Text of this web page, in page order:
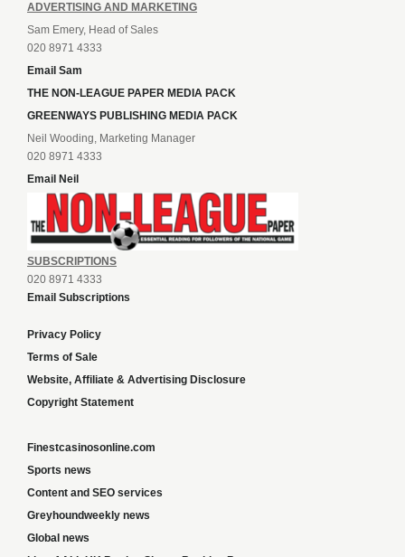
ADVERTISING AND MARKETING
Sam Emery, Head of Sales
020 8971 4333
Email Sam
THE NON-LEAGUE PAPER MEDIA PACK
GREENWAYS PUBLISHING MEDIA PACK
Neil Wooding, Marketing Manager
020 8971 4333
Email Neil
SUBSCRIPTIONS
020 8971 4333
Email Subscriptions
Privacy Policy
Terms of Sale
Website, Affiliate & Advertising Disclosure
Copyright Statement
Finestcasinosonline.com
Sports news
Content and SEO services
Greyhoundweekly news
Global news